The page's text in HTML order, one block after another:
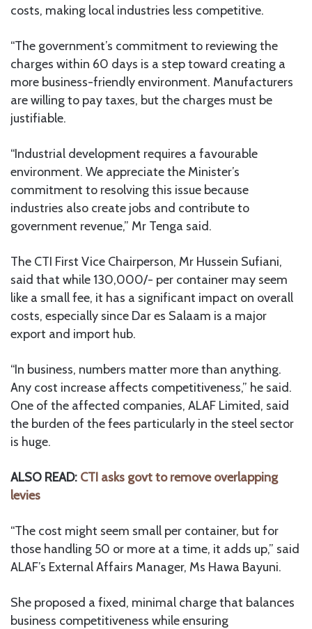
costs, making local industries less competitive.
“The government’s commitment to reviewing the
charges within 60 days is a step toward creating a
more business-friendly environment. Manufacturers
are willing to pay taxes, but the charges must be
justifiable.
“Industrial development requires a favourable
environment. We appreciate the Minister’s
commitment to resolving this issue because
industries also create jobs and contribute to
government revenue,” Mr Tenga said.
The CTI First Vice Chairperson, Mr Hussein Sufiani,
said that while 130,000/- per container may seem
like a small fee, it has a significant impact on overall
costs, especially since Dar es Salaam is a major
export and import hub.
“In business, numbers matter more than anything.
Any cost increase affects competitiveness,” he said.
One of the affected companies, ALAF Limited, said
the burden of the fees particularly in the steel sector
is huge.
ALSO READ: CTI asks govt to remove overlapping
levies
“The cost might seem small per container, but for
those handling 50 or more at a time, it adds up,” said
ALAF’s External Affairs Manager, Ms Hawa Bayuni.
She proposed a fixed, minimal charge that balances
business competitiveness while ensuring